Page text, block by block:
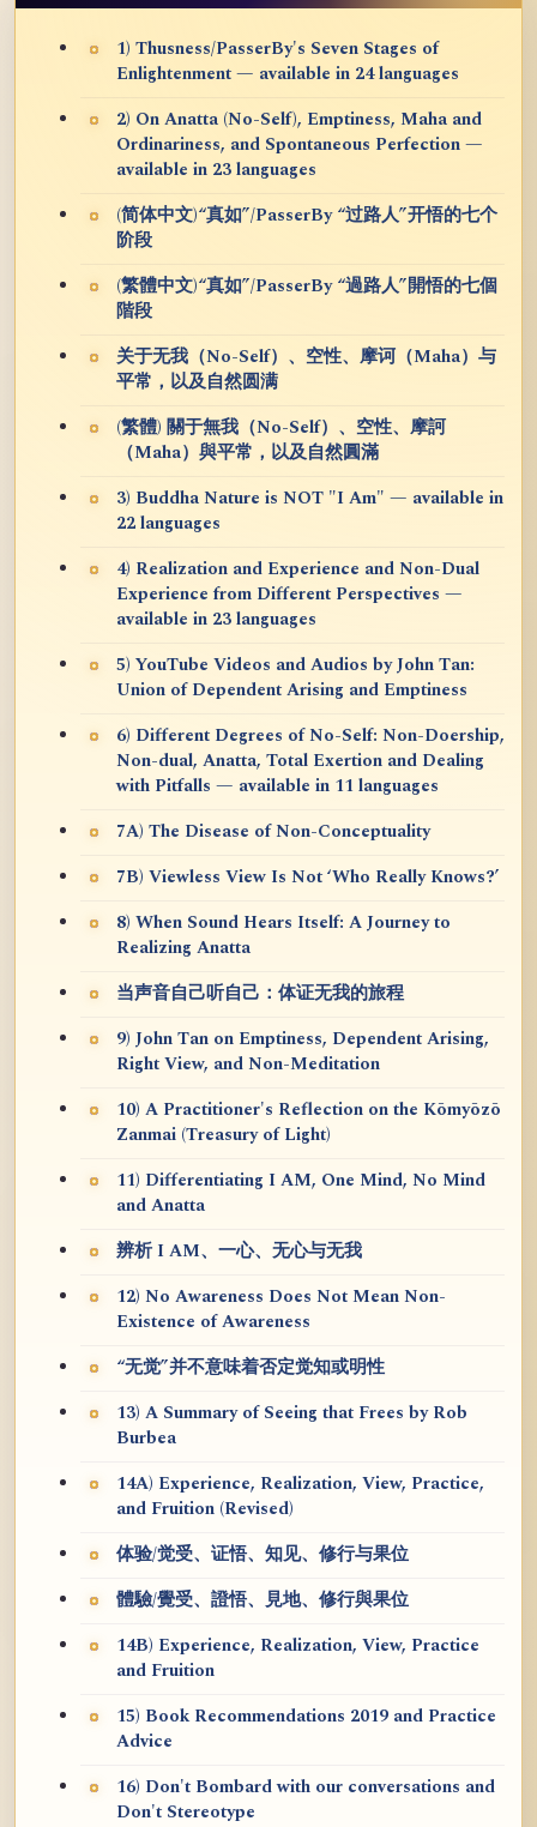
1) Thusness/PasserBy's Seven Stages of
Enlightenment — available in 24 languages
2) On Anatta (No-Self), Emptiness, Maha and
Ordinariness, and Spontaneous Perfection —
available in 23 languages
(简体中文)“真如”/PasserBy “过路人”开悟的七个
阶段
(繁體中文)“真如”/PasserBy “過路人”開悟的七個
階段
关于无我（No-Self）、空性、摩诃（Maha）与
平常，以及自然圆满
(繁體) 關于無我（No-Self）、空性、摩訶
（Maha）與平常，以及自然圓滿
3) Buddha Nature is NOT "I Am" — available in
22 languages
4) Realization and Experience and Non-Dual
Experience from Different Perspectives —
available in 23 languages
5) YouTube Videos and Audios by John Tan:
Union of Dependent Arising and Emptiness
6) Different Degrees of No-Self: Non-Doership,
Non-dual, Anatta, Total Exertion and Dealing
with Pitfalls — available in 11 languages
7A) The Disease of Non-Conceptuality
7B) Viewless View Is Not ‘Who Really Knows?’
8) When Sound Hears Itself: A Journey to
Realizing Anatta
当声音自己听自己：体证无我的旅程
9) John Tan on Emptiness, Dependent Arising,
Right View, and Non-Meditation
10) A Practitioner's Reflection on the Kōmyōzō
Zanmai (Treasury of Light)
11) Differentiating I AM, One Mind, No Mind
and Anatta
辨析 I AM、一心、无心与无我
12) No Awareness Does Not Mean Non-
Existence of Awareness
“无觉”并不意味着否定觉知或明性
13) A Summary of Seeing that Frees by Rob
Burbea
14A) Experience, Realization, View, Practice,
and Fruition (Revised)
体验/觉受、证悟、知见、修行与果位
體驗/覺受、證悟、見地、修行與果位
14B) Experience, Realization, View, Practice
and Fruition
15) Book Recommendations 2019 and Practice
Advice
16) Don't Bombard with our conversations and
Don't Stereotype